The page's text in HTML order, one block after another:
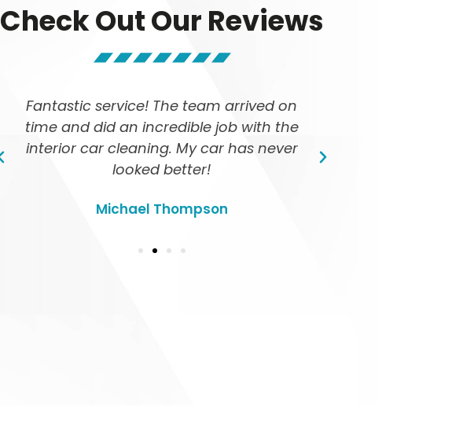
Check Out Our Reviews
Fantastic service! The team arrived on
time and did an incredible job with the
interior car cleaning. My car has never
looked better!
Michael Thompson